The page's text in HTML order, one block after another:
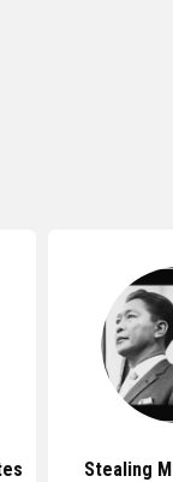
Stealing